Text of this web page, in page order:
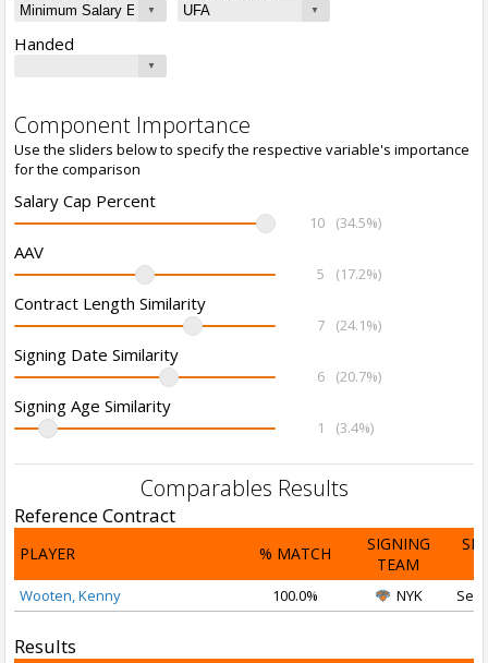
Handed
Component Importance
Use the sliders below to specify the respective variable's importance
for the comparison
Salary Cap Percent
10 (34.5%)
AAV
5 (17.2%)
Contract Length Similarity
7 (24.1%)
Signing Date Similarity
6 (20.7%)
Signing Age Similarity
1 (3.4%)
Comparables Results
Reference Contract
PLAYER % MATCH
SIGNING
TEAM
Wooten, Kenny 100.0% NYK Sep
Results